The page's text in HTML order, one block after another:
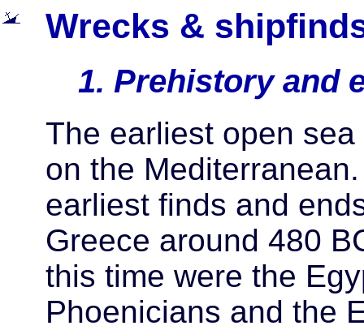
Wrecks &
1. Prehistory and
The earliest open
on the
earliest finds and
Greece around 480
this time were the
Phoenicians and the